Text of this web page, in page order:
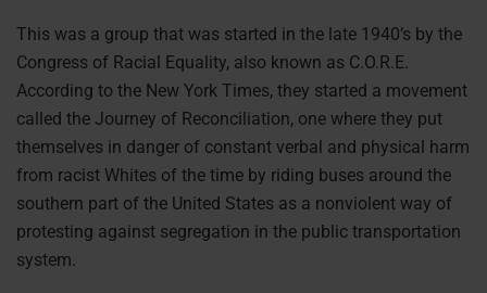
This was a group that was started in the late 1940’s by the
Congress of Racial Equality, also known as C.O.R.E.
According to the New York Times, they started a movement
called the Journey of Reconciliation, one where they put
themselves in danger of constant verbal and physical harm
from racist Whites of the time by riding buses around the
southern part of the United States as a nonviolent way of
protesting against segregation in the public transportation
system.